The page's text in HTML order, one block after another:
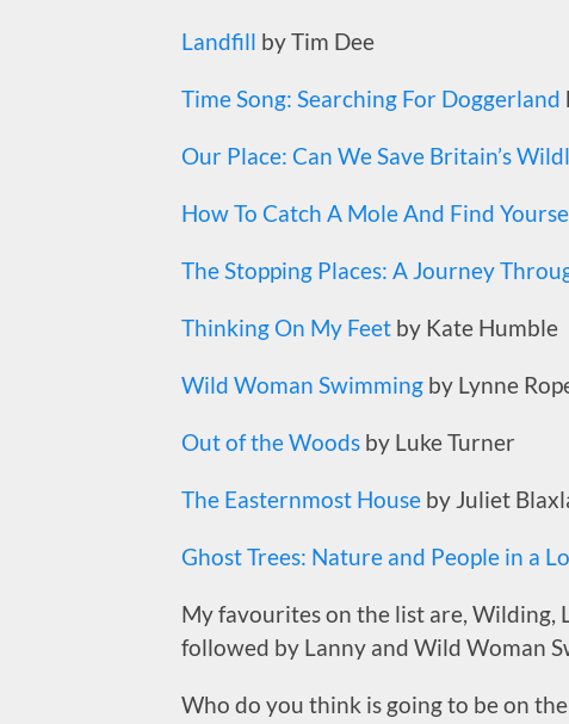
Landfill by Tim Dee
Time Song: Searching For Doggerland
Our Place: Can We Save Britain’s
How To Catch A Mole And Find
The Stopping Places: A Journey
Thinking On My Feet by Kate Humble
Wild Woman Swimming by Lynne
Out of the Woods by Luke Turner
The Easternmost House by Juliet
Ghost Trees: Nature and People in a
My favourites on the list are, Wilding,
followed by Lanny and Wild Woman
Who do you think is going to be on